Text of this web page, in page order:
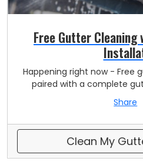
Free Gutter
Happening right now - Free
paired with a complete
Share
Clean My